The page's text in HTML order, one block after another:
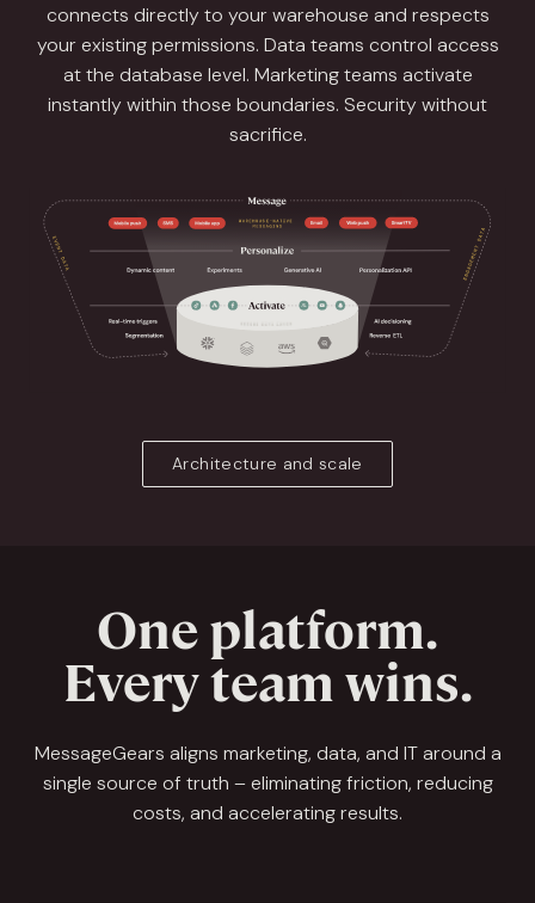
connects directly to your warehouse and respects
your existing permissions. Data teams control access
at the database level. Marketing teams activate
instantly within those boundaries. Security without
sacrifice.
Architecture and scale
One platform.
Every team wins.
MessageGears aligns marketing, data, and IT around a
single source of truth – eliminating friction, reducing
costs, and accelerating results.